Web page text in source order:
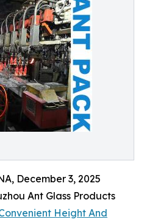
December 3, 2025
Ant Glass Products
Height And